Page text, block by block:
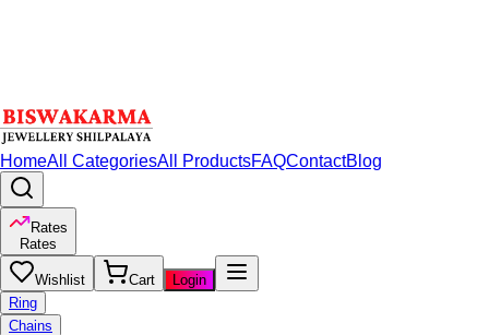
HomeAll CategoriesAll ProductsFAQContactBlog
Rates
Rates
Wishlist Cart
Login
Ring
Chains